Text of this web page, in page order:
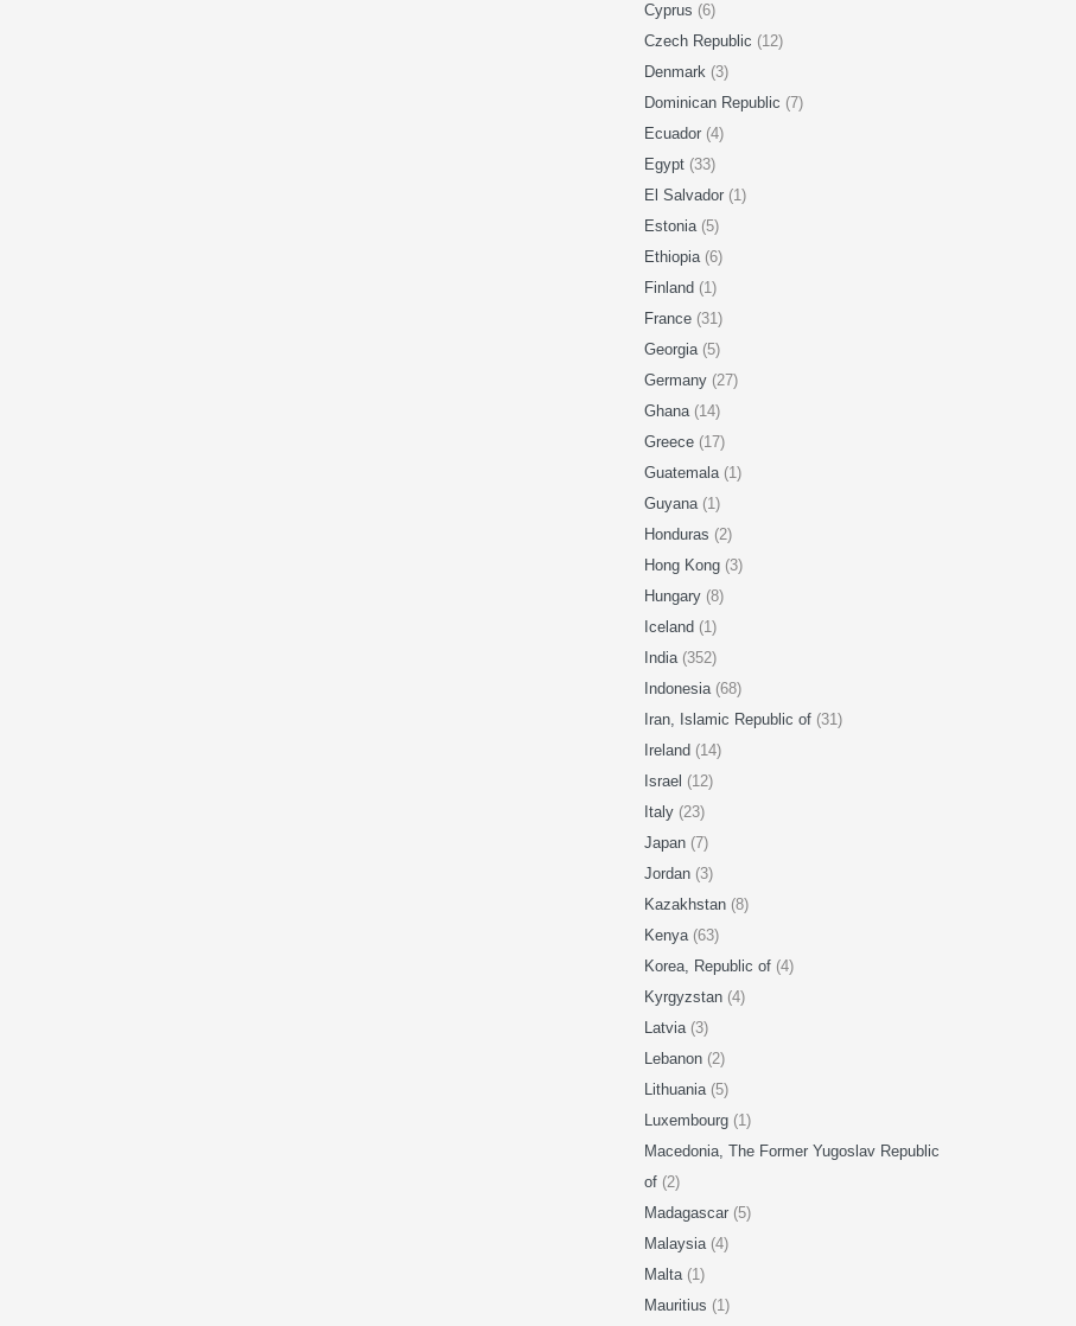
Cyprus (6)
Czech Republic (12)
Denmark (3)
Dominican Republic (7)
Ecuador (4)
Egypt (33)
El Salvador (1)
Estonia (5)
Ethiopia (6)
Finland (1)
France (31)
Georgia (5)
Germany (27)
Ghana (14)
Greece (17)
Guatemala (1)
Guyana (1)
Honduras (2)
Hong Kong (3)
Hungary (8)
Iceland (1)
India (352)
Indonesia (68)
Iran, Islamic Republic of (31)
Ireland (14)
Israel (12)
Italy (23)
Japan (7)
Jordan (3)
Kazakhstan (8)
Kenya (63)
Korea, Republic of (4)
Kyrgyzstan (4)
Latvia (3)
Lebanon (2)
Lithuania (5)
Luxembourg (1)
Macedonia, The Former Yugoslav Republic
of (2)
Madagascar (5)
Malaysia (4)
Malta (1)
Mauritius (1)